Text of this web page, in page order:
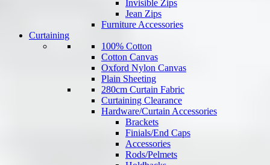
Invisible Zips
Jean Zips
Furniture Accessories
Curtaining
100% Cotton
Cotton Canvas
Oxford Nylon Canvas
Plain Sheeting
280cm Curtain Fabric
Curtaining Clearance
Hardware/Curtain Accessories
Brackets
Finials/End Caps
Accessories
Rods/Pelmets